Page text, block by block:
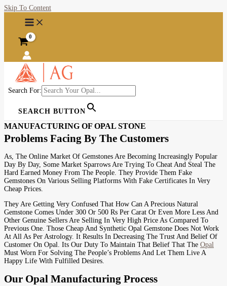
Skip To Content
Search For:
SEARCH BUTTON
MANUFACTURING OF OPAL STONE
Problems Facing By The Customers
As, The Online Market Of Gemstones Are Becoming Increasingly Popular
Day By Day, Some Market Sparrows Are Trying To Cheat And Steal The
Hard Earned Money From The People. They Provide Them Fake
Gemstones On Various Selling Platforms With Fake Certificates In Very
Cheap Prices.
They Are Getting Very Confused That How Can A Precious Natural
Gemstone Comes Under 300 Or 500 Rs Per Carat Or Even More Less And
Other Genuine Sellers Are Selling In Very High Price As Compared To
Previous One. Those Cheap And Synthetic Opal Gemstone Does Not Work
At All As Per Astrology. It Results In Decreasing The Trust And Belief Of
Customer On Opal. Its Our Duty To Maintain That Belief That The Opal
Must Worn For Solving The People’s Problems And Let Them Live A
Happy Life With Fulfilled Desires.
Our Opal Manufacturing Process